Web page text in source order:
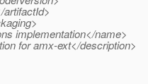
implementation</name>
for amx-ext</description>